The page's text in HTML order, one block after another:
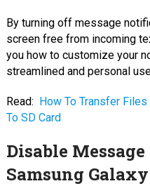
By turning off message
screen free from incoming
you how to customize your
streamlined and personal
Read: How To Transfer
To SD Card
Disable
Samsung